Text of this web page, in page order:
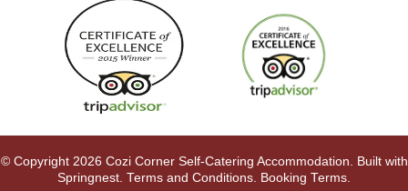
© Copyright 2026 Cozi Corner Self-Catering Accommodation. Built with
Springnest. Terms and Conditions. Booking Terms.